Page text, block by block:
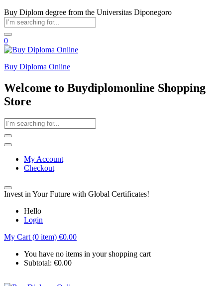
Buy Diplom degree from the Universitas Diponegoro
0
Buy Diploma Online
Welcome to Buydiplomonline Shopping
Store
My Account
Checkout
Invest in Your Future with Global Certificates!
Hello
Login
My Cart (0 item) €0.00
You have no items in your shopping cart
Subtotal: €0.00